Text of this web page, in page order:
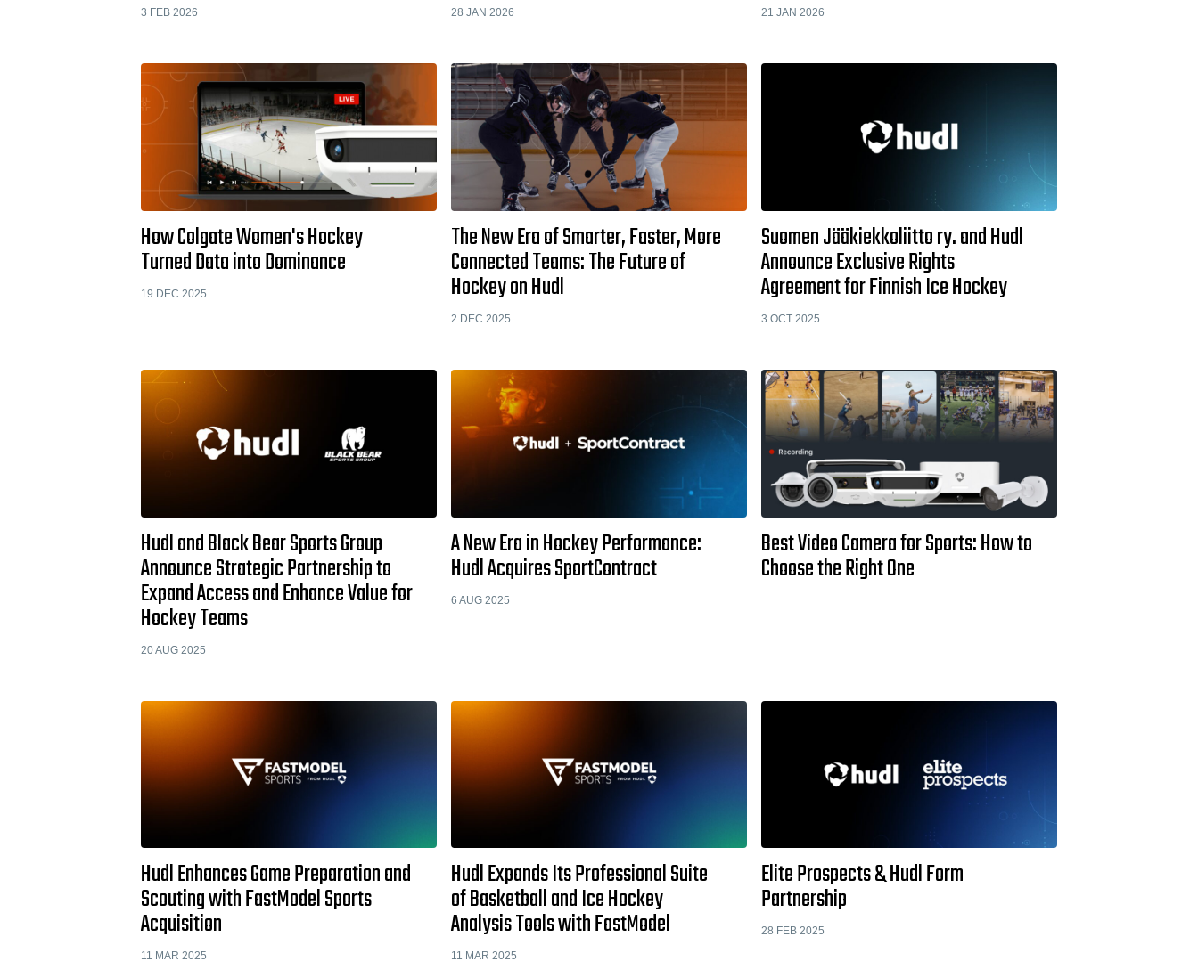
3 FEB 2026 28 JAN 2026 21 JAN 2026
How Colgate Women's Hockey
Turned Data into Dominance
19 DEC 2025
The New Era of Smarter, Faster, More
Connected Teams: The Future of
Hockey on Hudl
2 DEC 2025
Suomen Jääkiekkoliitto ry. and Hudl
Announce Exclusive Rights
Agreement for Finnish Ice Hockey
3 OCT 2025
Hudl and Black Bear Sports Group
Announce Strategic Partnership to
Expand Access and Enhance Value for
Hockey Teams
20 AUG 2025
A New Era in Hockey Performance:
Hudl Acquires SportContract
6 AUG 2025
Best Video Camera for Sports: How to
Choose the Right One
Hudl Enhances Game Preparation and
Scouting with FastModel Sports
Acquisition
11 MAR 2025
Hudl Expands Its Professional Suite
of Basketball and Ice Hockey
Analysis Tools with FastModel
11 MAR 2025
Elite Prospects & Hudl Form
Partnership
28 FEB 2025